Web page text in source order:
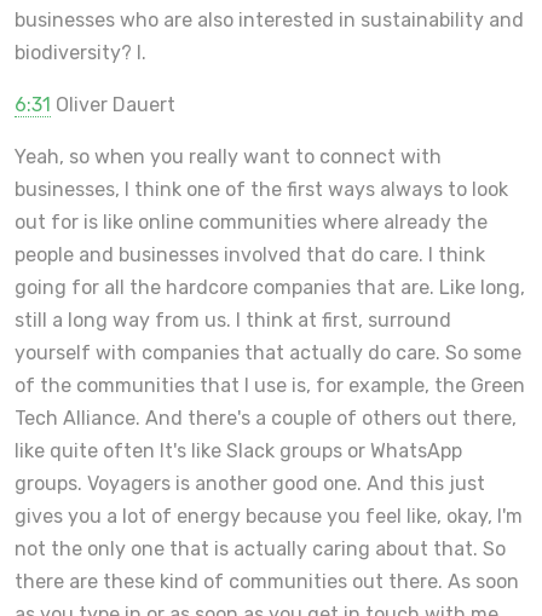
businesses who are also interested in sustainability and
biodiversity? I.
6:31 Oliver Dauert
Yeah, so when you really want to connect with
businesses, I think one of the first ways always to look
out for is like online communities where already the
people and businesses involved that do care. I think
going for all the hardcore companies that are. Like long,
still a long way from us. I think at first, surround
yourself with companies that actually do care. So some
of the communities that I use is, for example, the Green
Tech Alliance. And there's a couple of others out there,
like quite often It's like Slack groups or WhatsApp
groups. Voyagers is another good one. And this just
gives you a lot of energy because you feel like, okay, I'm
not the only one that is actually caring about that. So
there are these kind of communities out there. As soon